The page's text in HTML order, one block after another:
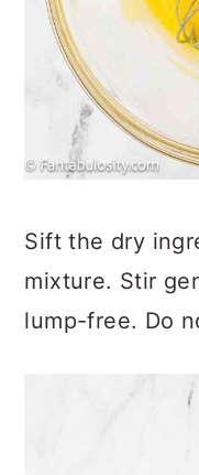
Sift the dry
mixture. Stir